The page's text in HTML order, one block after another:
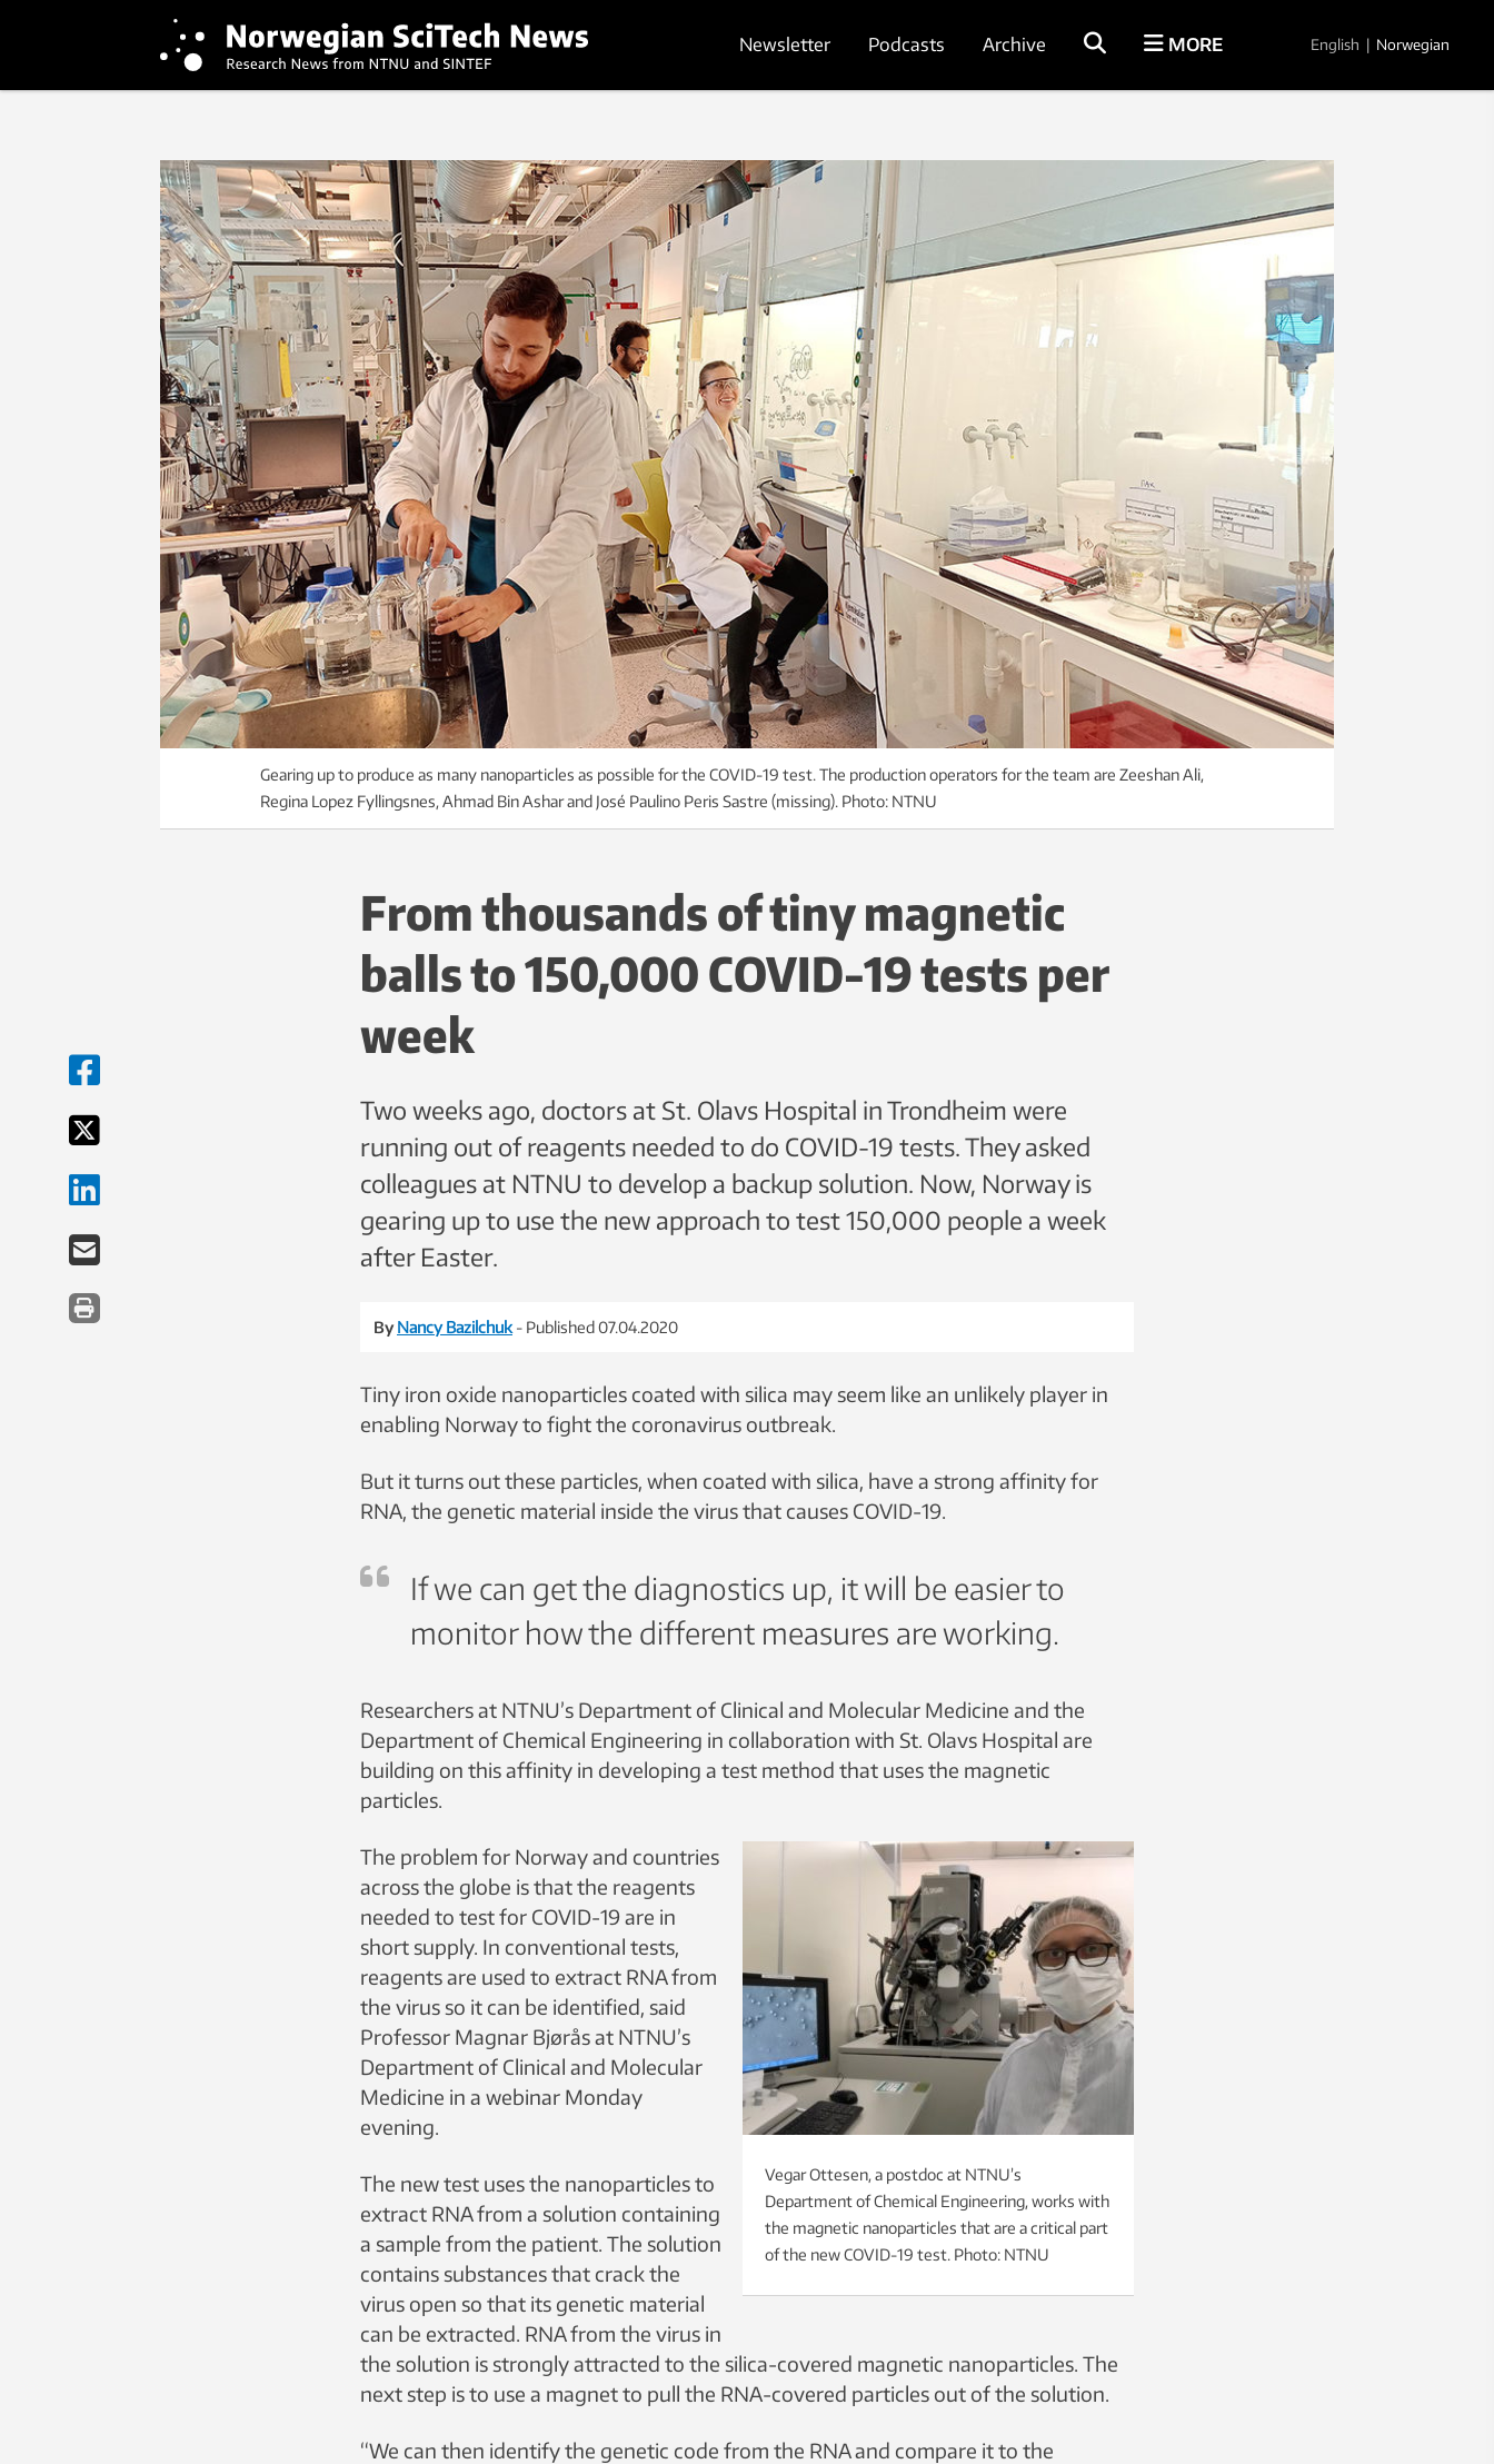
Newsletter Podcasts Archive MORE English | Norwegian
Gearing up to produce as many nanoparticles as possible for the COVID-19 test. The production operators for the team are Zeeshan Ali,
Regina Lopez Fyllingsnes, Ahmad Bin Ashar and José Paulino Peris Sastre (missing). Photo: NTNU
From thousands of tiny magnetic
balls to 150,000 COVID-19 tests per
week
Two weeks ago, doctors at St. Olavs Hospital in Trondheim were
running out of reagents needed to do COVID-19 tests. They asked
colleagues at NTNU to develop a backup solution. Now, Norway is
gearing up to use the new approach to test 150,000 people a week
after Easter.
By Nancy Bazilchuk - Published 07.04.2020
Tiny iron oxide nanoparticles coated with silica may seem like an unlikely player in
enabling Norway to fight the coronavirus outbreak.
But it turns out these particles, when coated with silica, have a strong affinity for
RNA, the genetic material inside the virus that causes COVID-19.
If we can get the diagnostics up, it will be easier to
monitor how the different measures are working.
Researchers at NTNU’s Department of Clinical and Molecular Medicine and the
Department of Chemical Engineering in collaboration with St. Olavs Hospital are
building on this affinity in developing a test method that uses the magnetic
particles.
Vegar Ottesen, a postdoc at NTNU’s
Department of Chemical Engineering, works with
the magnetic nanoparticles that are a critical part
of the new COVID-19 test. Photo: NTNU
The problem for Norway and countries
across the globe is that the reagents
needed to test for COVID-19 are in
short supply. In conventional tests,
reagents are used to extract RNA from
the virus so it can be identified, said
Professor Magnar Bjørås at NTNU’s
Department of Clinical and Molecular
Medicine in a webinar Monday
evening.
The new test uses the nanoparticles to
extract RNA from a solution containing
a sample from the patient. The solution
contains substances that crack the
virus open so that its genetic material
can be extracted. RNA from the virus in
the solution is strongly attracted to the silica-covered magnetic nanoparticles. The
next step is to use a magnet to pull the RNA-covered particles out of the solution.
“We can then identify the genetic code from the RNA and compare it to the